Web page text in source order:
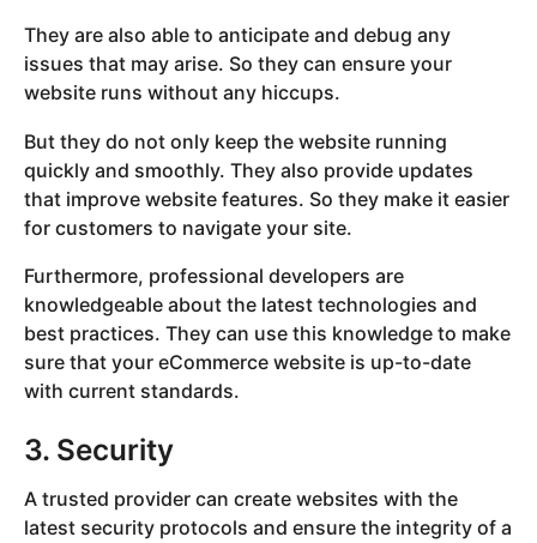
They are also able to anticipate and debug any
issues that may arise. So they can ensure your
website runs without any hiccups.
But they do not only keep the website running
quickly and smoothly. They also provide updates
that improve website features. So they make it easier
for customers to navigate your site.
Furthermore, professional developers are
knowledgeable about the latest technologies and
best practices. They can use this knowledge to make
sure that your eCommerce website is up-to-date
with current standards.
3. Security
A trusted provider can create websites with the
latest security protocols and ensure the integrity of a